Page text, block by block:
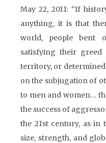
May 22, 2011: “If
anything, it is that
world, people bent
satisfying their
territory, or determined
on the subjugation of
to men and women…
the success of
the 21st century, as in
size, strength, and